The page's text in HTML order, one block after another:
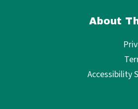
About
Accessibility